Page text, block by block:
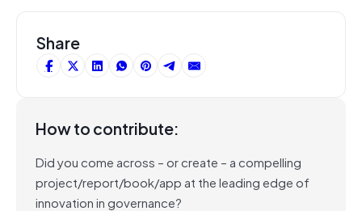
Share
How to contribute:
Did you come across – or create – a compelling
project/report/book/app at the leading edge of
innovation in governance?